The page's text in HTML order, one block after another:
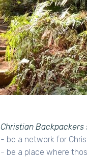
Christian Backpackers
- be a network for
- be a place where